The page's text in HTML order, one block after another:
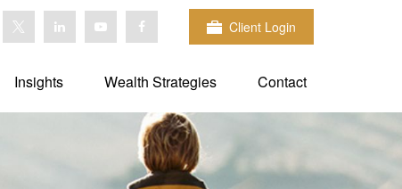
Client Login
Insights Wealth Strategies Contact